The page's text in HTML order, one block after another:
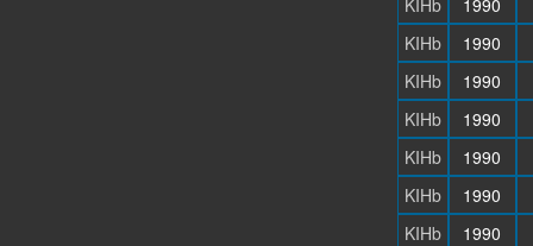
KIHb
1990
KIHb
1990
KIHb
1990
KIHb
1990
KIHb
1990
KIHb
1990
KIHb
1990